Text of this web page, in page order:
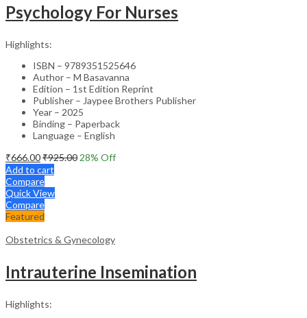
Psychology For Nurses
Highlights:
ISBN – 9789351525646
Author – M Basavanna
Edition – 1st Edition Reprint
Publisher – Jaypee Brothers Publisher
Year – 2025
Binding – Paperback
Language – English
₹666.00₹925.00 28% Off
Add to cart
Compare
Quick View
Compare
Featured
Obstetrics & Gynecology
Intrauterine Insemination
Highlights: